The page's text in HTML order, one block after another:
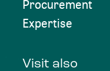
Procurement
Expertise
Visit also